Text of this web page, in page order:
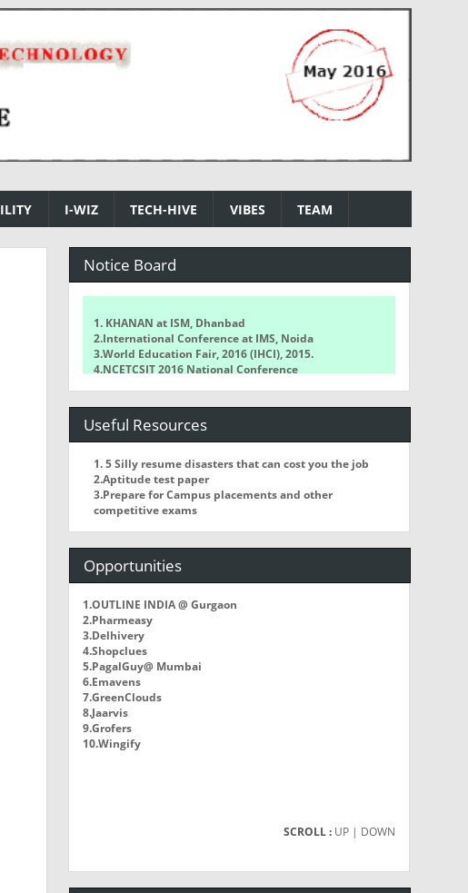
I-WIZ TECH-HIVE VIBES TEAM
Notice Board
1. KHANAN at ISM, Dhanbad
2.International Conference at IMS, Noida
3.World Education Fair, 2016 (IHCI), 2015.
4.NCETCSIT 2016 National Conference
Useful Resources
1. 5 Silly resume disasters that can cost you the job
2.Aptitude test paper
3.Prepare for Campus placements and other
competitive exams
Opportunities
1.OUTLINE INDIA @ Gurgaon
2.Pharmeasy
3.Delhivery
4.Shopclues
5.PagalGuy@ Mumbai
6.Emavens
7.GreenClouds
8.Jaarvis
9.Grofers
10.Wingify
SCROLL : UP | DOWN